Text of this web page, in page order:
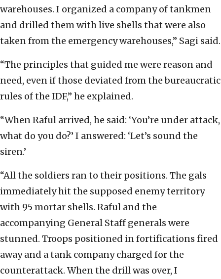
warehouses. I organized a company of tankmen
and drilled them with live shells that were also
taken from the emergency warehouses,” Sagi said.
“The principles that guided me were reason and
need, even if those deviated from the bureaucratic
rules of the IDF,” he explained.
“When Raful arrived, he said: ‘You’re under attack,
what do you do?’ I answered: ‘Let’s sound the
siren.’
“All the soldiers ran to their positions. The gals
immediately hit the supposed enemy territory
with 95 mortar shells. Raful and the
accompanying General Staff generals were
stunned. Troops positioned in fortifications fired
away and a tank company charged for the
counterattack. When the drill was over, I